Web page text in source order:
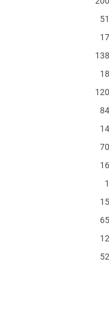
51
17
138
18
120
84
14
70
16
1
15
65
12
52